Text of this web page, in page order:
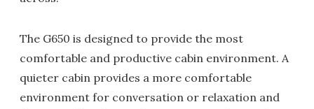
The G650 is designed to provide the most
comfortable and productive cabin environment. A
quieter cabin provides a more comfortable
environment for conversation or relaxation and